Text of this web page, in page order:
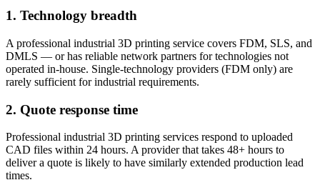
1. Technology breadth
A professional industrial 3D printing service covers FDM, SLS, and
DMLS — or has reliable network partners for technologies not
operated in-house. Single-technology providers (FDM only) are
rarely sufficient for industrial requirements.
2. Quote response time
Professional industrial 3D printing services respond to uploaded
CAD files within 24 hours. A provider that takes 48+ hours to
deliver a quote is likely to have similarly extended production lead
times.